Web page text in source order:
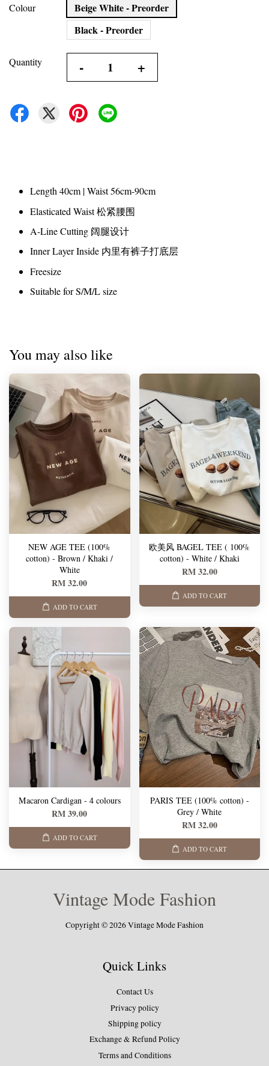
Colour
Beige White - Preorder
Black - Preorder
Quantity - +
Length 40cm | Waist 56cm-90cm
Elasticated Waist 松紧腰围
A-Line Cutting 阔腿设计
Inner Layer Inside 内里有裤子打底层
Freesize
Suitable for S/M/L size
You may also like
NEW AGE TEE (100%
cotton) - Brown / Khaki /
White
RM 32.00
ADD TO CART
欧美风 BAGEL TEE ( 100%
cotton) - White / Khaki
RM 32.00
ADD TO CART
Macaron Cardigan - 4 colours
RM 39.00
ADD TO CART
PARIS TEE (100% cotton) -
Grey / White
RM 32.00
ADD TO CART
Vintage Mode Fashion
Copyright © 2026 Vintage Mode Fashion
Quick Links
Contact Us
Privacy policy
Shipping policy
Exchange & Refund Policy
Terms and Conditions